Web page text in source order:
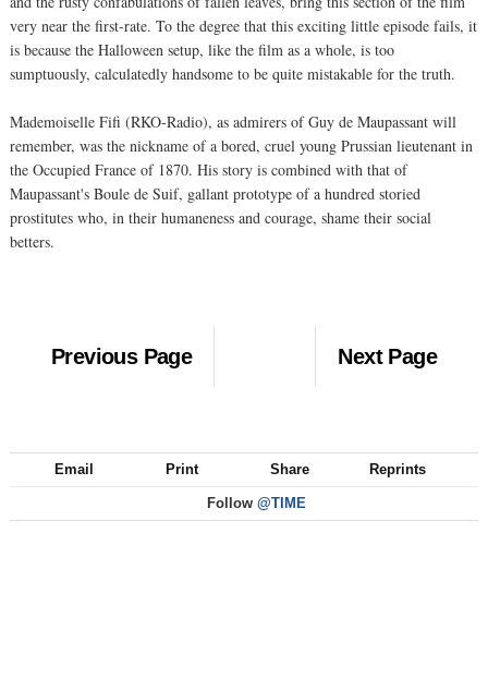
very near the first-rate. To the degree that this exciting little episode fails, it
is because the Halloween setup, like the film as a whole, is too
sumptuously, calculatedly handsome to be quite mistakable for the truth.
Mademoiselle Fifi (RKO-Radio), as admirers of Guy de Maupassant will
remember, was the nickname of a bored, cruel young Prussian lieutenant in
the Occupied France of 1870. His story is combined with that of
Maupassant's Boule de Suif, gallant prototype of a hundred storied
prostitutes who, in their humaneness and courage, shame their social
betters.
Previous Page Next Page
Email Print Share Reprints
Follow @TIME